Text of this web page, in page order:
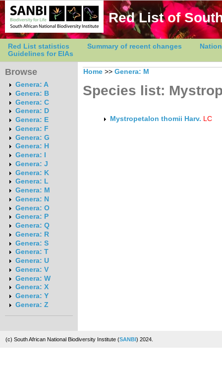
Red List of
Red List statistics Summary of recent changes
Guidelines for EIAs
Browse
Genera: A
Genera: B
Genera: C
Genera: D
Genera: E
Genera: F
Genera: G
Genera: H
Genera: I
Genera: J
Genera: K
Genera: L
Genera: M
Genera: N
Genera: O
Genera: P
Genera: Q
Genera: R
Genera: S
Genera: T
Genera: U
Genera: V
Genera: W
Genera: X
Genera: Y
Genera: Z
Home >> Genera: M
Species list:
Mystropetalon thomii Harv. LC
(c) South African National Biodiversity Institute (SANBI) 2024.